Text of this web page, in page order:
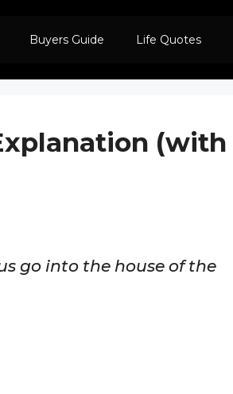
Buyers Guide Life Quotes
(with
go into the house of the